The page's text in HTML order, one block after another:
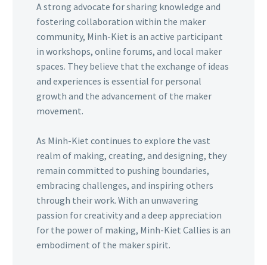
A strong advocate for sharing knowledge and
fostering collaboration within the maker
community, Minh-Kiet is an active participant
in workshops, online forums, and local maker
spaces. They believe that the exchange of ideas
and experiences is essential for personal
growth and the advancement of the maker
movement.
As Minh-Kiet continues to explore the vast
realm of making, creating, and designing, they
remain committed to pushing boundaries,
embracing challenges, and inspiring others
through their work. With an unwavering
passion for creativity and a deep appreciation
for the power of making, Minh-Kiet Callies is an
embodiment of the maker spirit.